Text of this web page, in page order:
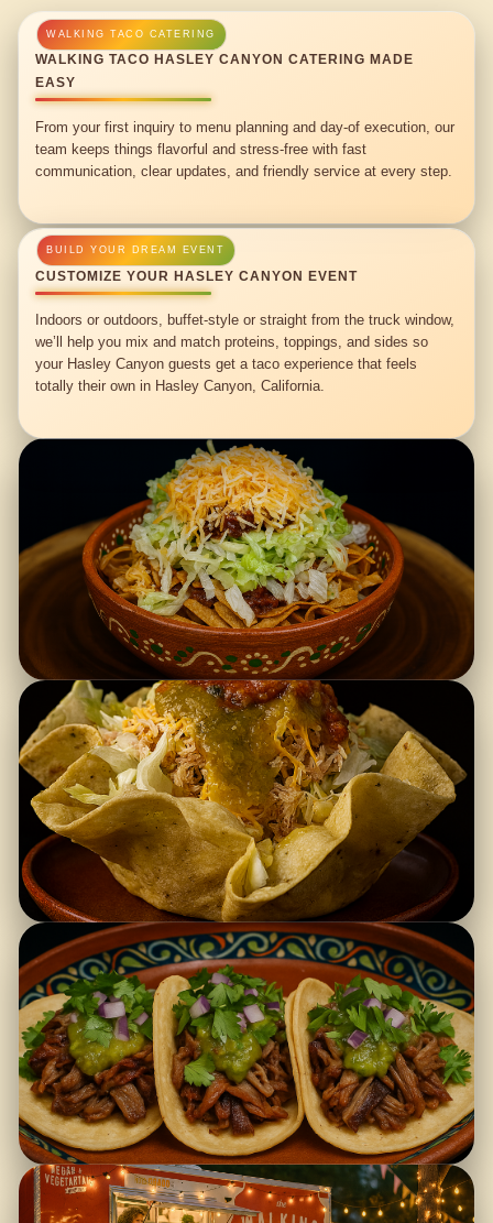
WALKING TACO HASLEY CANYON CATERING MADE
EASY
From your first inquiry to menu planning and day-of execution, our
team keeps things flavorful and stress-free with fast
communication, clear updates, and friendly service at every step.
CUSTOMIZE YOUR HASLEY CANYON EVENT
Indoors or outdoors, buffet-style or straight from the truck window,
we’ll help you mix and match proteins, toppings, and sides so
your Hasley Canyon guests get a taco experience that feels
totally their own in Hasley Canyon, California.